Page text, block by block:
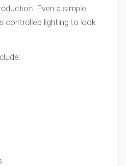
Even a simple
controlled lighting to look